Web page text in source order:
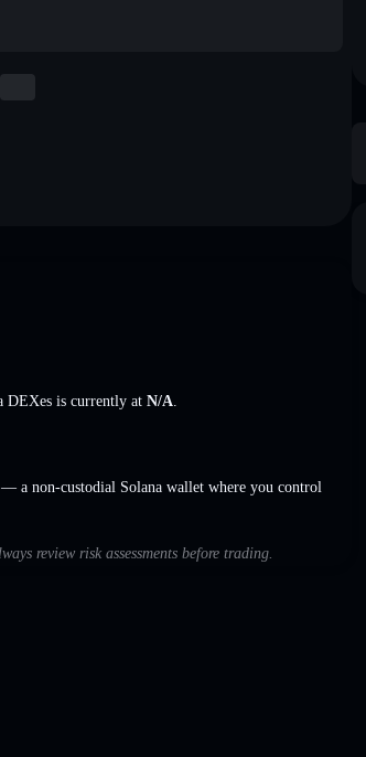
DEXes is currently at N/A
— a non-custodial Solana wallet where you control
review risk assessments before trading.